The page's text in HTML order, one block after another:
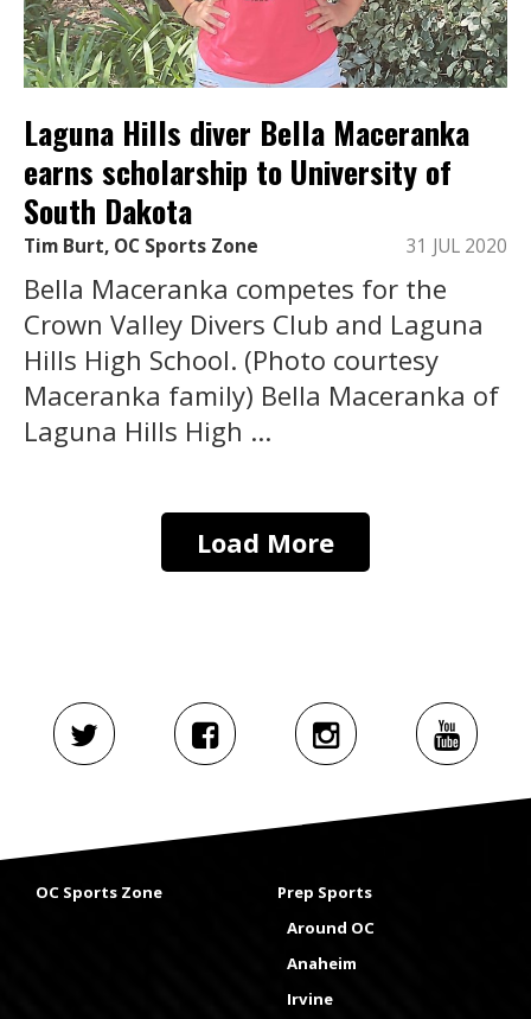
Laguna Hills diver Bella Maceranka
earns scholarship to University of
South Dakota
Tim Burt, OC Sports Zone 31 JUL 2020
Bella Maceranka competes for the
Crown Valley Divers Club and Laguna
Hills High School. (Photo courtesy
Maceranka family) Bella Maceranka of
Laguna Hills High ...
Load More
OC Sports Zone
Prep Sports
Around OC
Anaheim
Irvine